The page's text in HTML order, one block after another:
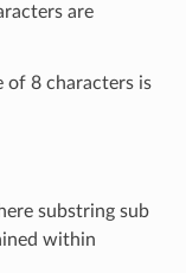
are
of 8 characters is
substring sub
within